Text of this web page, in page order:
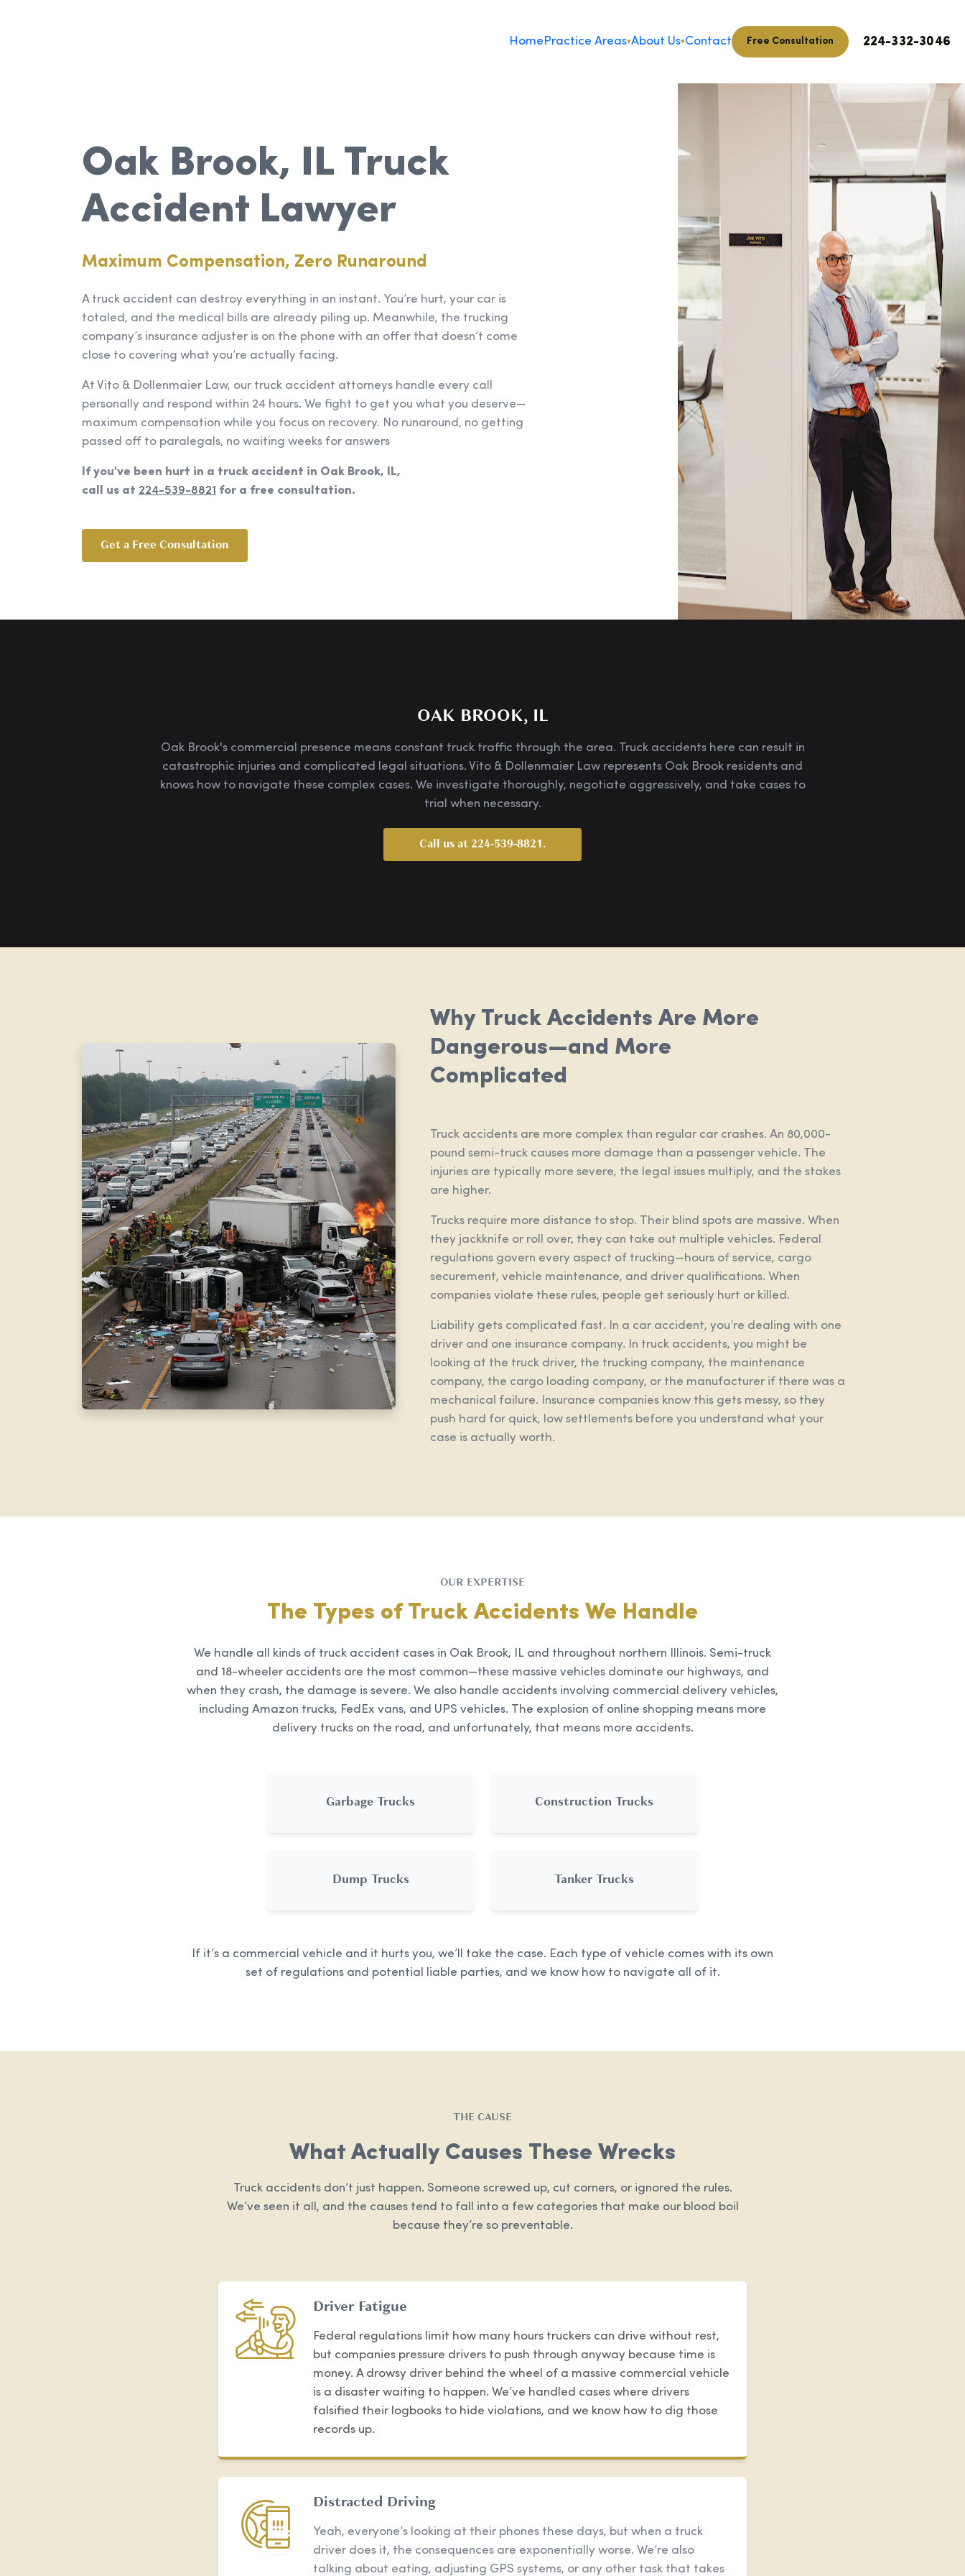
Home Practice Areas▾About Us▾Contact Free Consultation 224-332-3046
Oak Brook, IL Truck
Accident Lawyer
Maximum Compensation, Zero Runaround
A truck accident can destroy everything in an instant. You’re hurt, your car is
totaled, and the medical bills are already piling up. Meanwhile, the trucking
company’s insurance adjuster is on the phone with an offer that doesn’t come
close to covering what you’re actually facing.
At Vito & Dollenmaier Law, our truck accident attorneys handle every call
personally and respond within 24 hours. We fight to get you what you deserve—
maximum compensation while you focus on recovery. No runaround, no getting
passed off to paralegals, no waiting weeks for answers
If you've been hurt in a truck accident in Oak Brook, IL,
call us at 224-539-8821 for a free consultation.
Get a Free Consultation
OAK BROOK, IL
Oak Brook's commercial presence means constant truck traffic through the area. Truck accidents here can result in
catastrophic injuries and complicated legal situations. Vito & Dollenmaier Law represents Oak Brook residents and
knows how to navigate these complex cases. We investigate thoroughly, negotiate aggressively, and take cases to
trial when necessary.
Call us at 224-539-8821.
Why Truck Accidents Are More
Dangerous—and More
Complicated
Truck accidents are more complex than regular car crashes. An 80,000-
pound semi-truck causes more damage than a passenger vehicle. The
injuries are typically more severe, the legal issues multiply, and the stakes
are higher.
Trucks require more distance to stop. Their blind spots are massive. When
they jackknife or roll over, they can take out multiple vehicles. Federal
regulations govern every aspect of trucking—hours of service, cargo
securement, vehicle maintenance, and driver qualifications. When
companies violate these rules, people get seriously hurt or killed.
Liability gets complicated fast. In a car accident, you’re dealing with one
driver and one insurance company. In truck accidents, you might be
looking at the truck driver, the trucking company, the maintenance
company, the cargo loading company, or the manufacturer if there was a
mechanical failure. Insurance companies know this gets messy, so they
push hard for quick, low settlements before you understand what your
case is actually worth.
OUR EXPERTISE
The Types of Truck Accidents We Handle
We handle all kinds of truck accident cases in Oak Brook, IL and throughout northern Illinois. Semi-truck
and 18-wheeler accidents are the most common—these massive vehicles dominate our highways, and
when they crash, the damage is severe. We also handle accidents involving commercial delivery vehicles,
including Amazon trucks, FedEx vans, and UPS vehicles. The explosion of online shopping means more
delivery trucks on the road, and unfortunately, that means more accidents.
Garbage Trucks Construction Trucks
Dump Trucks Tanker Trucks
If it’s a commercial vehicle and it hurts you, we’ll take the case. Each type of vehicle comes with its own
set of regulations and potential liable parties, and we know how to navigate all of it.
THE CAUSE
What Actually Causes These Wrecks
Truck accidents don’t just happen. Someone screwed up, cut corners, or ignored the rules.
We’ve seen it all, and the causes tend to fall into a few categories that make our blood boil
because they’re so preventable.
Driver Fatigue
Federal regulations limit how many hours truckers can drive without rest,
but companies pressure drivers to push through anyway because time is
money. A drowsy driver behind the wheel of a massive commercial vehicle
is a disaster waiting to happen. We’ve handled cases where drivers
falsified their logbooks to hide violations, and we know how to dig those
records up.
Distracted Driving
Yeah, everyone’s looking at their phones these days, but when a truck
driver does it, the consequences are exponentially worse. We’re also
talking about eating, adjusting GPS systems, or any other task that takes